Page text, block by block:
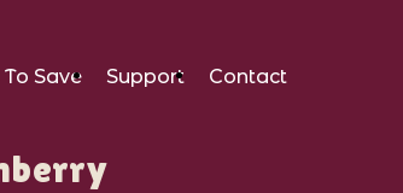
Save Support
Contact